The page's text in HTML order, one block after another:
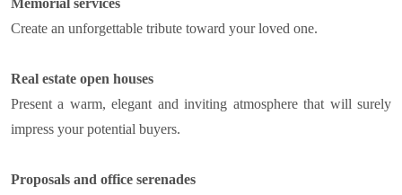
Memorial services
Create an unforgettable tribute toward your loved one.
Real estate open houses
Present a warm, elegant and inviting atmosphere that will surely
impress your potential buyers.
Proposals and office serenades